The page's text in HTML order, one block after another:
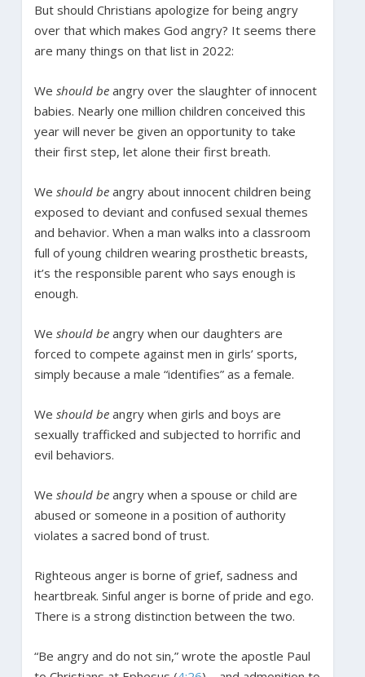
But should Christians apologize for being angry
over that which makes God angry? It seems there
are many things on that list in 2022:
We should beangry over the slaughter of innocent
babies. Nearly one million children conceived this
year will never be given an opportunity to take
their first step, let alone their first breath.
We should beangry about innocent children being
exposed to deviant and confused sexual themes
and behavior. When a man walks into a classroom
full of young children wearing prosthetic breasts,
it’s the responsible parent who says enough is
enough.
We should beangry when our daughters are
forced to compete against men in girls’ sports,
simply because a male “identifies” as a female.
We should beangry when girls and boys are
sexually trafficked and subjected to horrific and
evil behaviors.
We should beangry when a spouse or child are
abused or someone in a position of authority
violates a sacred bond of trust.
Righteous anger is borne of grief, sadness and
heartbreak. Sinful anger is borne of pride and ego.
There is a strong distinction between the two.
“Be angry and do not sin,” wrote the apostle Paul